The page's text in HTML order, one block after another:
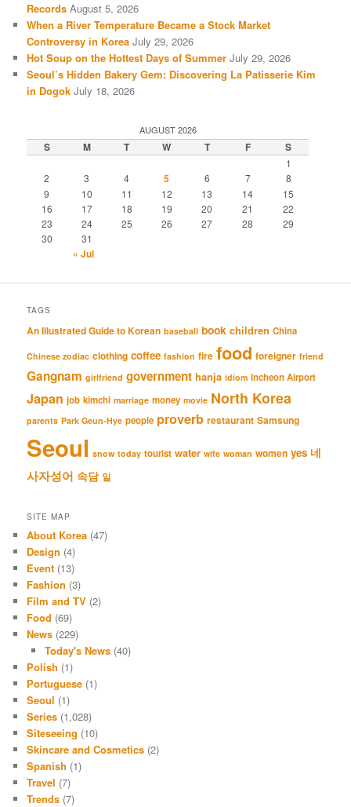
Records August 5, 2026
When a River Temperature Became a Stock Market
Controversy in Korea July 29, 2026
Hot Soup on the Hottest Days of Summer July 29, 2026
Seoul’s Hidden Bakery Gem: Discovering La Patisserie Kim
in Dogok July 18, 2026
AUGUST 2026
S M T W T F S
1
2
3 4 5 6 7
8
9
10 11 12 13 14
15
16
17 18 19 20 21
22
23
24 25 26 27 28
29
30
31
« Jul
TAGS
An Illustrated Guide to Korean baseball book children China
Chinese zodiac clothing coffee fashion fire food foreigner friend
Gangnam girlfriend government hanja idiom Incheon Airport
Japan job kimchi marriage money movie North Korea
parents Park Geun-Hye people proverb restaurant Samsung
Seoul snow today tourist water wife woman women yes 네
사자성어 속담 일
SITE MAP
About Korea (47)
Design (4)
Event (13)
Fashion (3)
Film and TV (2)
Food (69)
News (229)
Today's News(40)
Polish (1)
Portuguese (1)
Seoul (1)
Series (1,028)
Siteseeing (10)
Skincare and Cosmetics (2)
Spanish (1)
Travel (7)
Trends (7)